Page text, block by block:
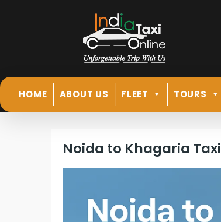
HOME ABOUT US FLEET TOURS
Noida to Khagaria Taxi